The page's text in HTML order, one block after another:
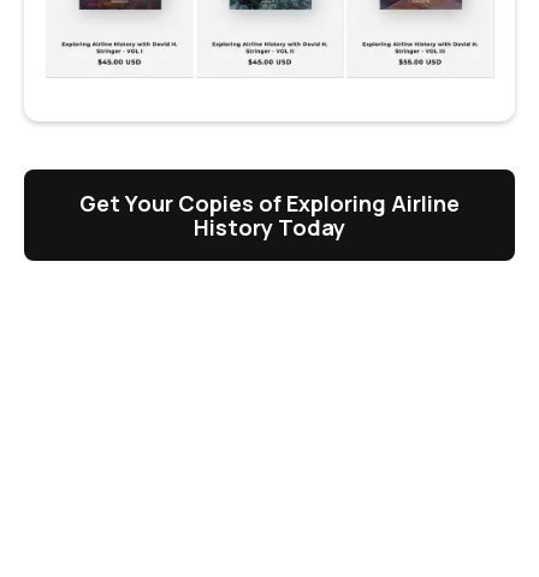
Get Your Copies of Exploring Airline
History Today